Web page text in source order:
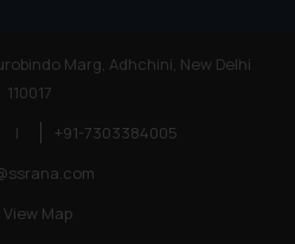
Marg, Adhchini, New Delhi
110017
|
+91-7303384005
View Map